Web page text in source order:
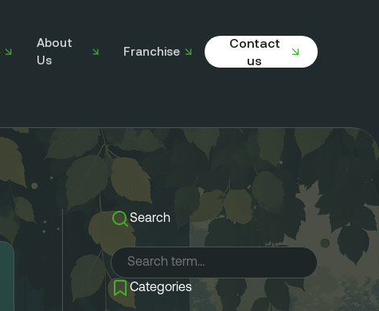
About
Us
Franchise
Contact
us
Search
Categories